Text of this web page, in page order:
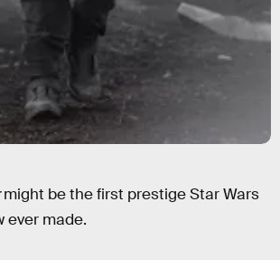
might be the first prestige Star Wars
ever made.